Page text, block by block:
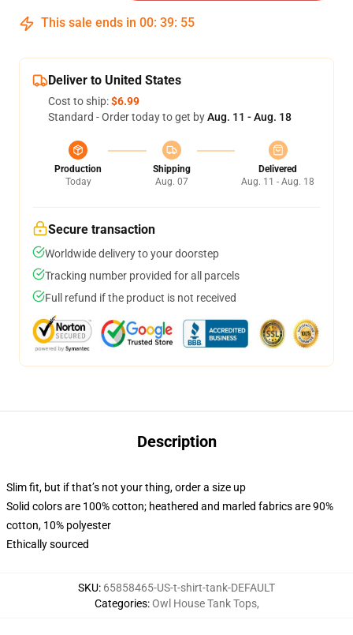
This sale ends in 00: 39: 54
Deliver to United States
Cost to ship:$6.99
Standard - Order today to get byAug. 11 - Aug. 18
Production
Today
Shipping
Aug. 07
Delivered
Aug. 11 - Aug. 18
Secure transaction
Worldwide delivery to your doorstep
Tracking number provided for all parcels
Full refund if the product is not received
Description
Slim fit, but if that’s not your thing, order a size up
Solid colors are 100% cotton; heathered and marled fabrics are 90%
cotton, 10% polyester
Ethically sourced
SKU: 65858465-US-t-shirt-tank-DEFAULT
Categories:Owl House Tank Tops,